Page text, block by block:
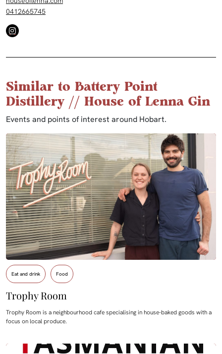
0412665745
Similar to Battery Point
Distillery // House of Lenna Gin
Events and points of interest around Hobart.
Eat and drink Food
Trophy Room
Trophy Room is a neighbourhood cafe specialising in house-baked goods with a
focus on local produce.